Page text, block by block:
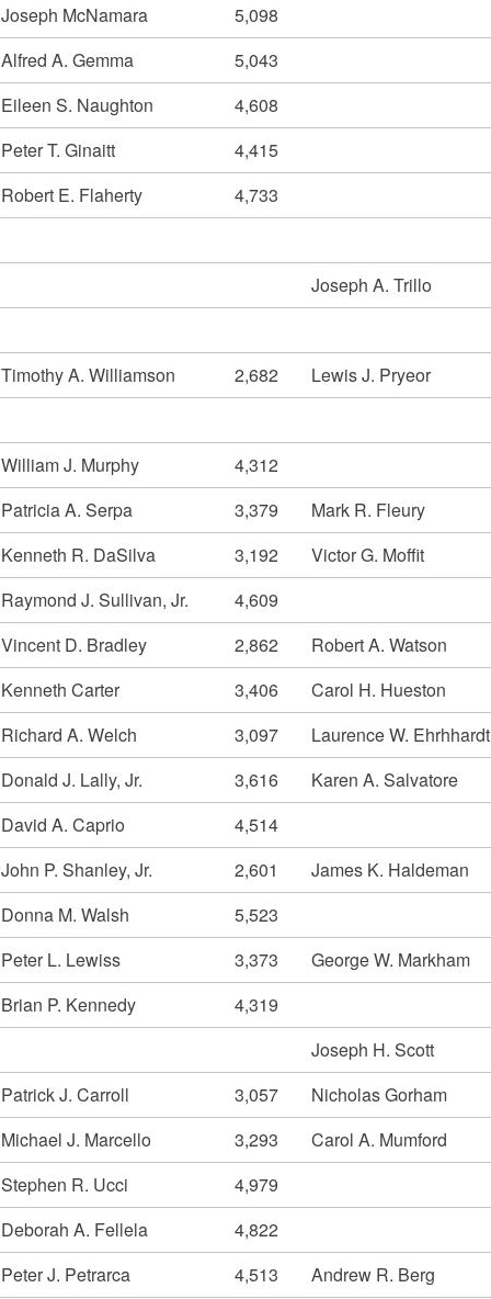
Joseph McNamara
5,098
Alfred A. Gemma
5,043
Eileen S. Naughton
4,608
Peter T. Ginaitt
4,415
Robert E. Flaherty 4,733
Joseph A. Trillo
Timothy A. Williamson 2,682 Lewis J. Pryeor
William J. Murphy
4,312
Patricia A. Serpa 3,379 Mark R. Fleury
Kenneth R. DaSilva 3,192 Victor G. Moffit
Raymond J. Sullivan, Jr.
4,609
Vincent D. Bradley 2,862 Robert A. Watson
Kenneth Carter 3,406 Carol H. Hueston
Richard A. Welch 3,097 Laurence W. Ehrhhardt
Donald J. Lally, Jr. 3,616 Karen A. Salvatore
David A. Caprio
4,514
John P. Shanley, Jr. 2,601 James K. Haldeman
Donna M. Walsh
5,523
Peter L. Lewiss 3,373 George W. Markham
Brian P. Kennedy
4,319
Joseph H. Scott
Patrick J. Carroll 3,057 Nicholas Gorham
Michael J. Marcello 3,293 Carol A. Mumford
Stephen R. Ucci
4,979
Deborah A. Fellela
4,822
Peter J. Petrarca 4,513 Andrew R. Berg